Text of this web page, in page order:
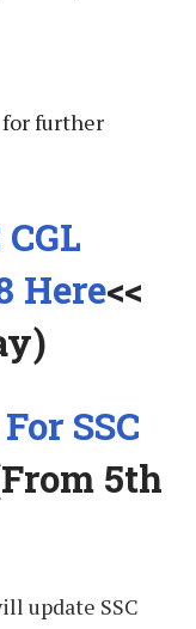
further
Here<<
SSC
5th
update SSC